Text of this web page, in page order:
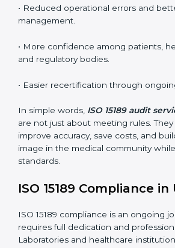
international competence
compliance remains consistent and
keep following standards daily.
These audits are crucial in Uzbekistan
safety. Certmaxx ensures that audit
smooth and transparent for all
Main benefits of ISO 15189 audits in
include:
• Early detection of testing or
• Reduced operational errors and
management.